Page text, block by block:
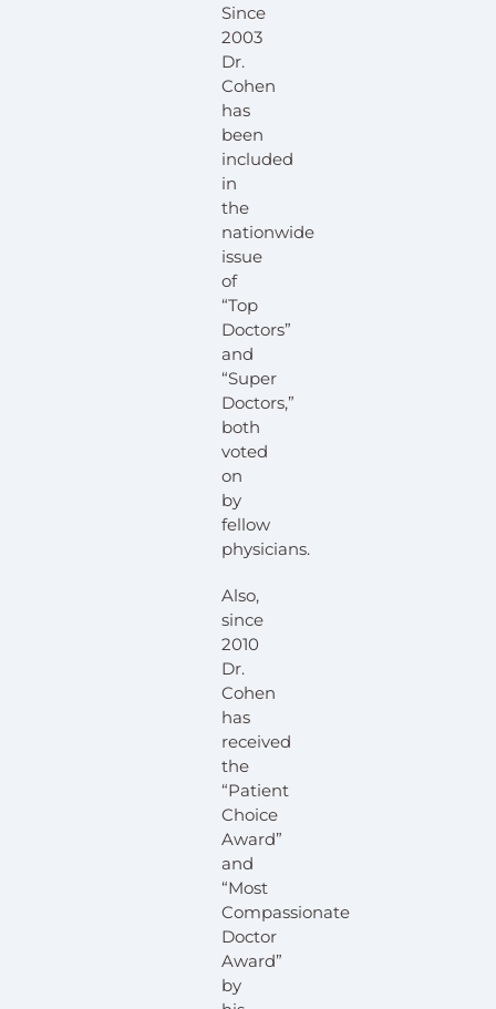
Since
2003
Dr.
Cohen
has
been
included
in
the
nationwide
issue
of
“Top
Doctors”
and
“Super
Doctors,”
both
voted
on
by
fellow
physicians.
Also,
since
2010
Dr.
Cohen
has
received
the
“Patient
Choice
Award”
and
“Most
Compassionate
Doctor
Award”
by